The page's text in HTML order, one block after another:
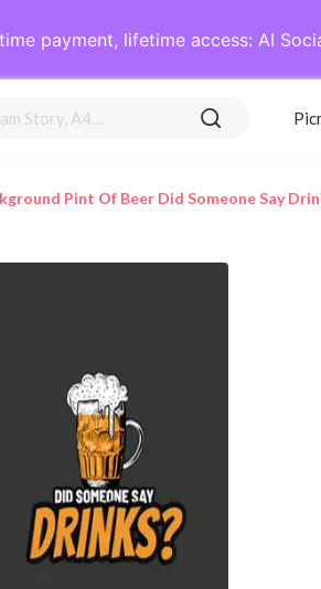
payment, lifetime access: AI
Pint Of Beer Did Someone Say